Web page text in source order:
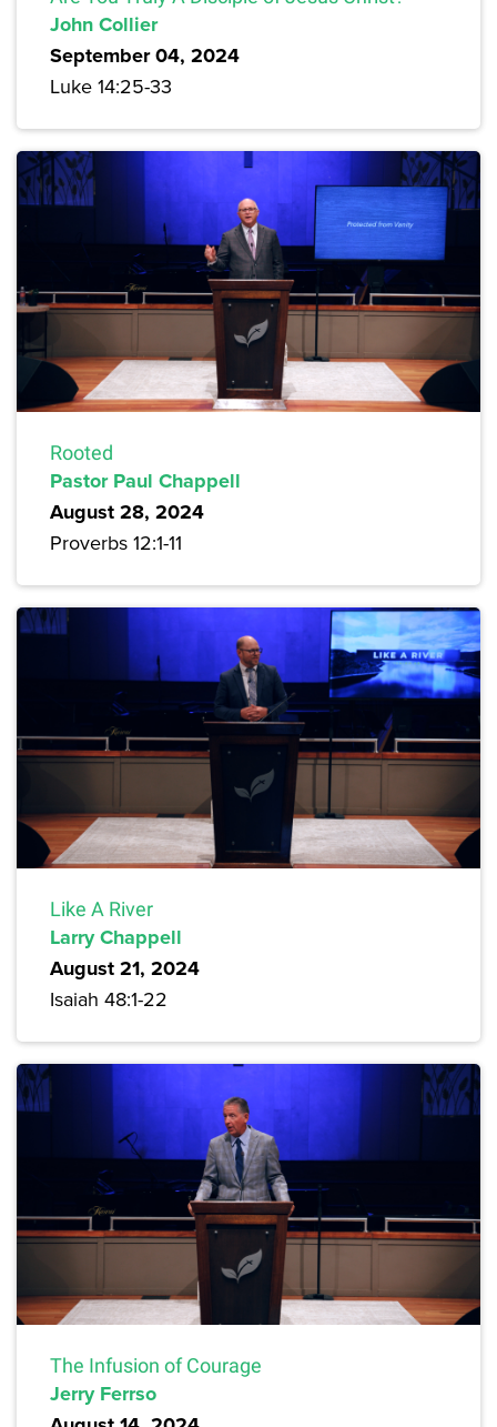
John Collier
September 04, 2024
Luke 14:25-33
Rooted
Pastor Paul Chappell
August 28, 2024
Proverbs 12:1-11
Like A River
Larry Chappell
August 21, 2024
Isaiah 48:1-22
The Infusion of Courage
Jerry Ferrso